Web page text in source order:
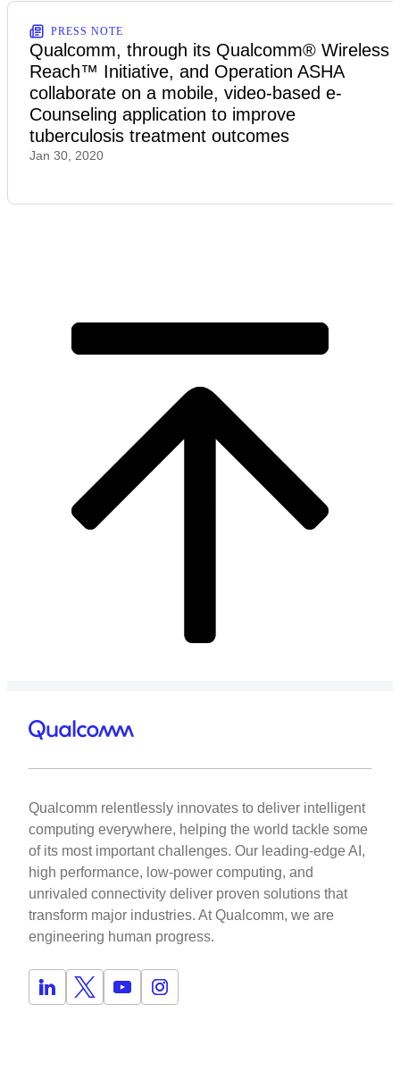
PRESS NOTE
Qualcomm, through its Qualcomm® Wireless
Reach™ Initiative, and Operation ASHA
collaborate on a mobile, video-based e-
Counseling application to improve
tuberculosis treatment outcomes
Jan 30, 2020
Qualcomm relentlessly innovates to deliver intelligent
computing everywhere, helping the world tackle some
of its most important challenges. Our leading-edge AI,
high performance, low-power computing, and
unrivaled connectivity deliver proven solutions that
transform major industries. At Qualcomm, we are
engineering human progress.